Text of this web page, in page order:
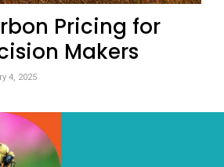
Pricing for
Makers
4, 2025